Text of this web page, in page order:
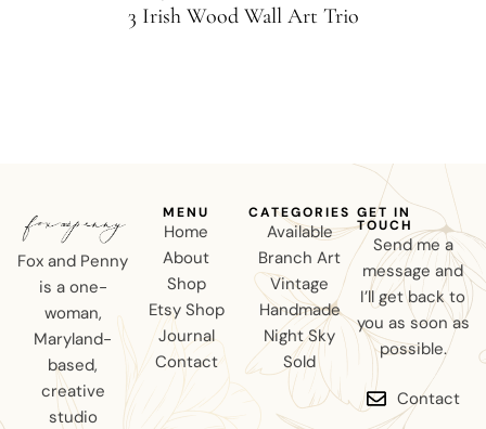
3 Irish Wood Wall Art Trio
Fox and Penny
is a one-
woman,
Maryland-
based,
creative
studio
MENU
Home
About
Shop
Etsy Shop
Journal
Contact
CATEGORIES
Available
Branch Art
Vintage
Handmade
Night Sky
Sold
GET IN
TOUCH
Send me a
message and
I’ll get back to
you as soon as
possible.
Contact